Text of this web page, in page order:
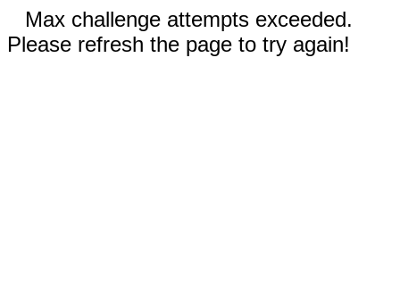
Max challenge attempts exceeded.
Please refresh the page to try again!